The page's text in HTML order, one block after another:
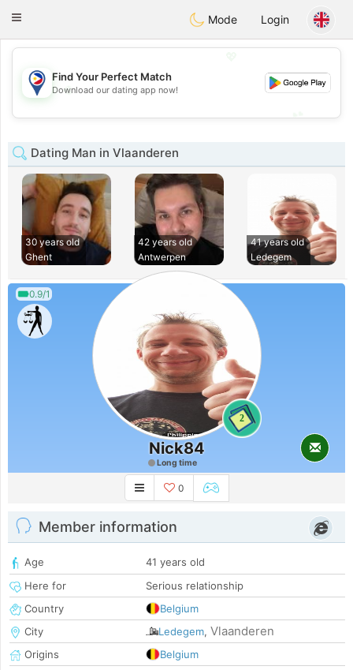
Philippines Chat
Toggle
Mode Login
💖
💕
Find Your Perfect Match
Download our dating app now!
Dating Man in Vlaanderen
30 years old
Ghent
42 years old
Antwerpen
41 years old
Ledegem
0.9/1
2
Nick84
Long time
0
Member information
Age
41 years old
Here for
Serious relationship
Country
Belgium
City
Ledegem, Vlaanderen
Origins
Belgium